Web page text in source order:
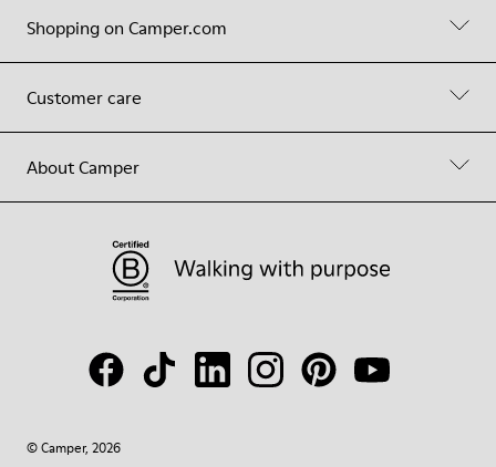
Shopping on Camper.com
Customer care
About Camper
© Camper, 2026